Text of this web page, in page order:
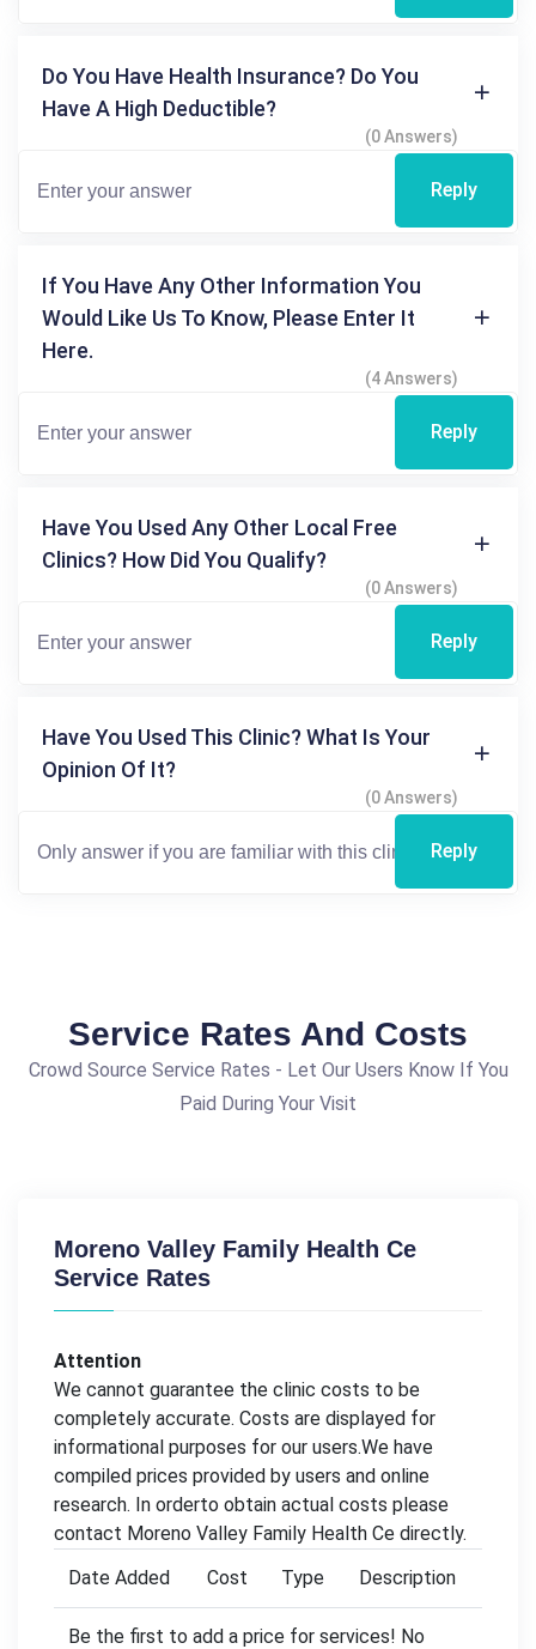
Do You Have Health Insurance? Do You
Have A High Deductible?
(0 Answers)
Reply
If You Have Any Other Information You
Would Like Us To Know, Please Enter It
Here.
(4 Answers)
Reply
Have You Used Any Other Local Free
Clinics? How Did You Qualify?
(0 Answers)
Reply
Have You Used This Clinic? What Is Your
Opinion Of It?
(0 Answers)
Reply
Service Rates And Costs
Crowd Source Service Rates - Let Our Users Know If You
Paid During Your Visit
Moreno Valley Family Health Ce
Service Rates
Attention
We cannot guarantee the clinic costs to be
completely accurate. Costs are displayed for
informational purposes for our users.We have
compiled prices provided by users and online
research. In orderto obtain actual costs please
contact Moreno Valley Family Health Ce directly.
Date Added
Cost Type Description
Be the first to add a price for services! No